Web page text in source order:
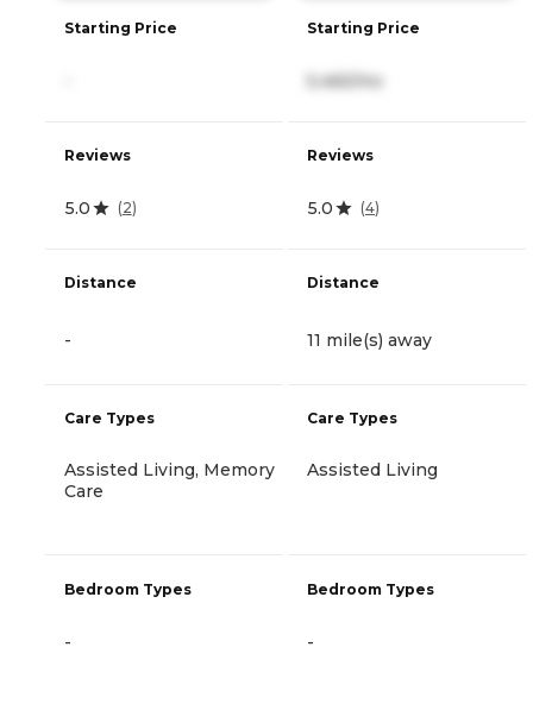
Starting Price
Reviews
5.0 (2)
Distance
-
Care Types
Assisted Living, Memory
Care
Bedroom Types
-
Starting Price
5,465/mo
Reviews
5.0 (4)
Distance
11 mile(s) away
Care Types
Assisted Living
Bedroom Types
-